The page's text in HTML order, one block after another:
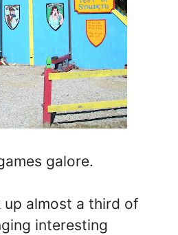
galore.
up almost a third of
interesting